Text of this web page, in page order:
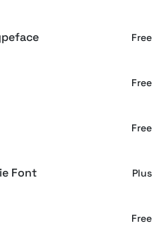
Free
Free
Free
Font Plus
Free